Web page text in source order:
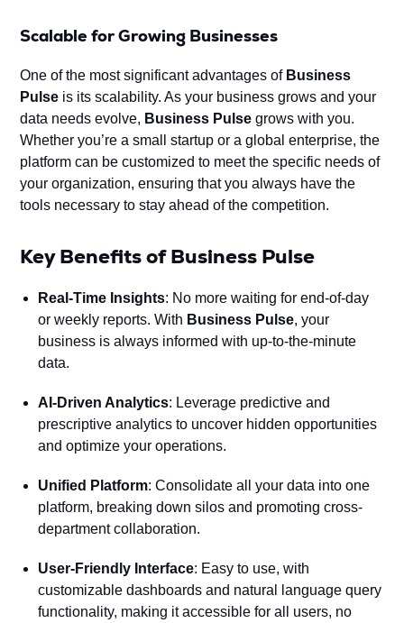
Scalable for Growing Businesses
One of the most significant advantages of Business
Pulse is its scalability. As your business grows and your
data needs evolve, Business Pulse grows with you.
Whether you’re a small startup or a global enterprise, the
platform can be customized to meet the specific needs of
your organization, ensuring that you always have the
tools necessary to stay ahead of the competition.
Key Benefits of Business Pulse
Real-Time Insights: No more waiting for end-of-day
or weekly reports. With Business Pulse, your
business is always informed with up-to-the-minute
data.
AI-Driven Analytics: Leverage predictive and
prescriptive analytics to uncover hidden opportunities
and optimize your operations.
Unified Platform: Consolidate all your data into one
platform, breaking down silos and promoting cross-
department collaboration.
User-Friendly Interface: Easy to use, with
customizable dashboards and natural language query
functionality, making it accessible for all users, no